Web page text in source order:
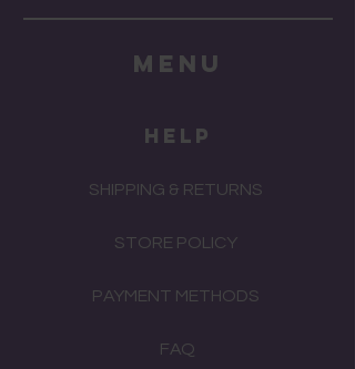
menu
HELP
SHIPPING & RETURNS
STORE POLICY
PAYMENT METHODS
FAQ